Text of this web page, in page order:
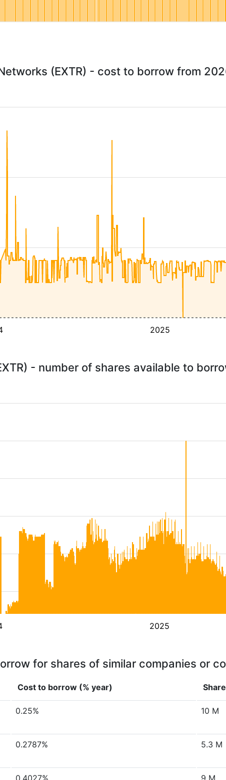
(EXTR) - cost to borrow from
2025
- number of shares available to
2025
for shares of similar companies or
Cost to borrow (% year)
0.25% 10 M
0.2787% 5.3 M
0.4027% 9 M